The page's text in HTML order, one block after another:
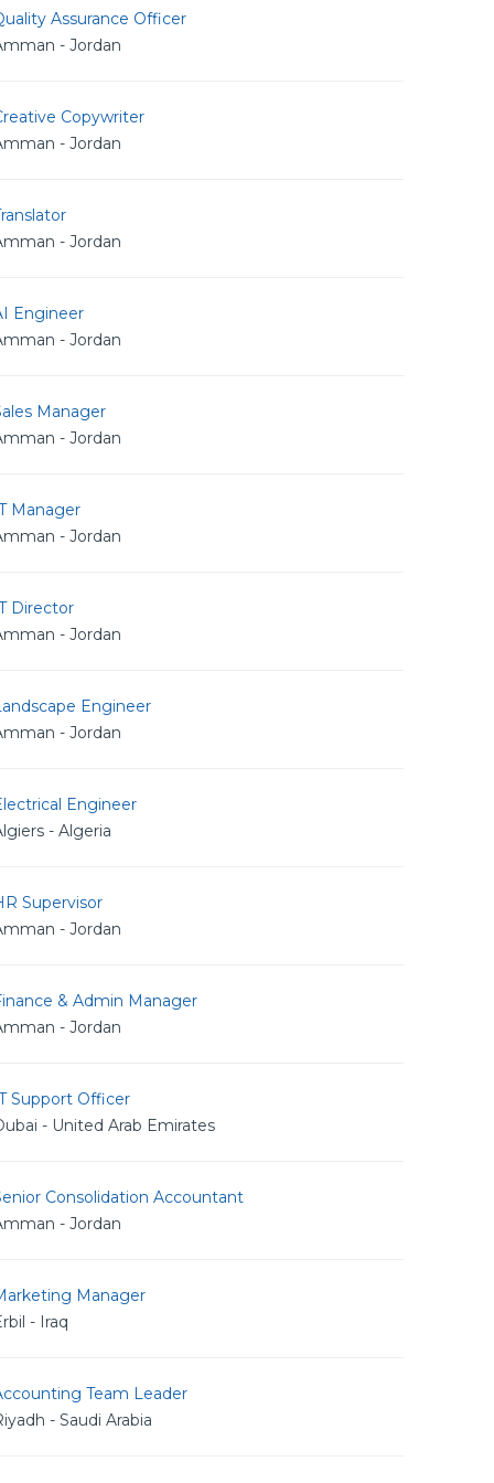
Assurance Officer
- Jordan
Copywriter
- Jordan
- Jordan
Engineer
- Jordan
Manager
- Jordan
Manager
- Jordan
Director
- Jordan
Engineer
- Jordan
Engineer
- Algeria
Supervisor
- Jordan
& Admin Manager
- Jordan
Support Officer
- United Arab Emirates
Consolidation Accountant
- Jordan
Manager
- Iraq
Team Leader
- Saudi Arabia